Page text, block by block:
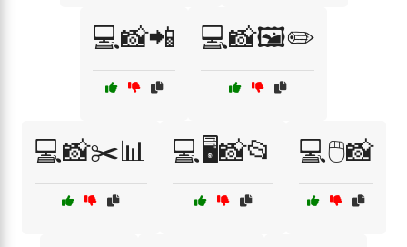
💻📸📲 💻📸🖼️✏️
💻📸✂️📊 💻🖥️📸📂 💻🖱️📸